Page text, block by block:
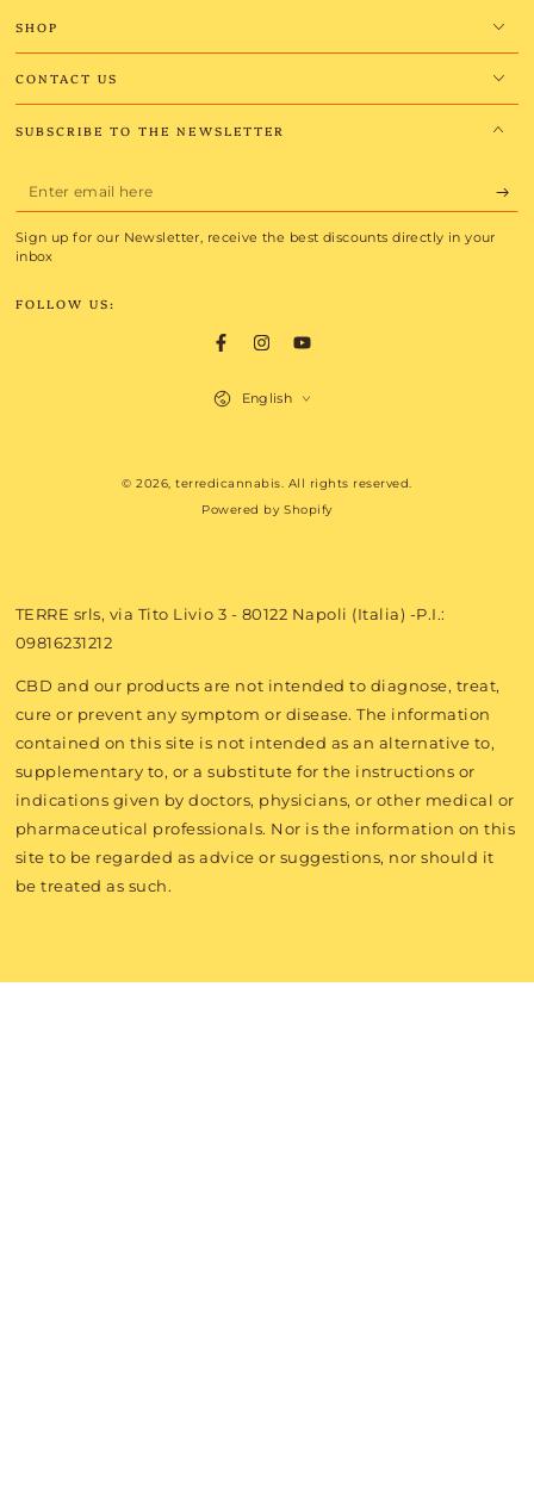
SHOP
CONTACT US
SUBSCRIBE TO THE NEWSLETTER
Enter
here
Sign up for our Newsletter, receive the best discounts directly in your
inbox
FOLLOW US:
FacebookInstagramYouTube
© 2026,terredicannabis. All rights reserved.
Powered by Shopify
Language
English
TERRE srls, via Tito Livio 3 - 80122 Napoli (Italia) -P.I.:
09816231212
CBD and our products are not intended to diagnose, treat,
cure or prevent any symptom or disease. The information
contained on this site is not intended as an alternative to,
supplementary to, or a substitute for the instructions or
indications given by doctors, physicians, or other medical or
pharmaceutical professionals. Nor is the information on this
site to be regarded as advice or suggestions, nor should it
be treated as such.